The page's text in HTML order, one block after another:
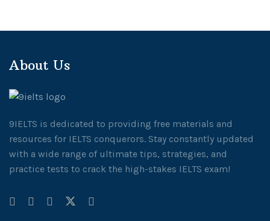
About Us
9IELTS is dedicated to providing free materials and
resources for IELTS conquerors. Stay constantly updated
with a wide range of ultimate tips, strategies, and
practice tests to crack the high-stakes IELTS exam!